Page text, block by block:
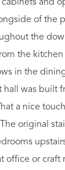
and
of the
the
the
in the
hall was built
a nice
original
office or craft